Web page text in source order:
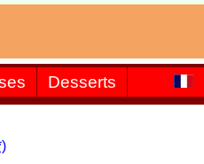
Desserts